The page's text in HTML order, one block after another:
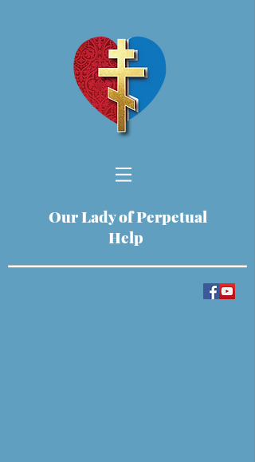
Our Lady of Perpetual
Help